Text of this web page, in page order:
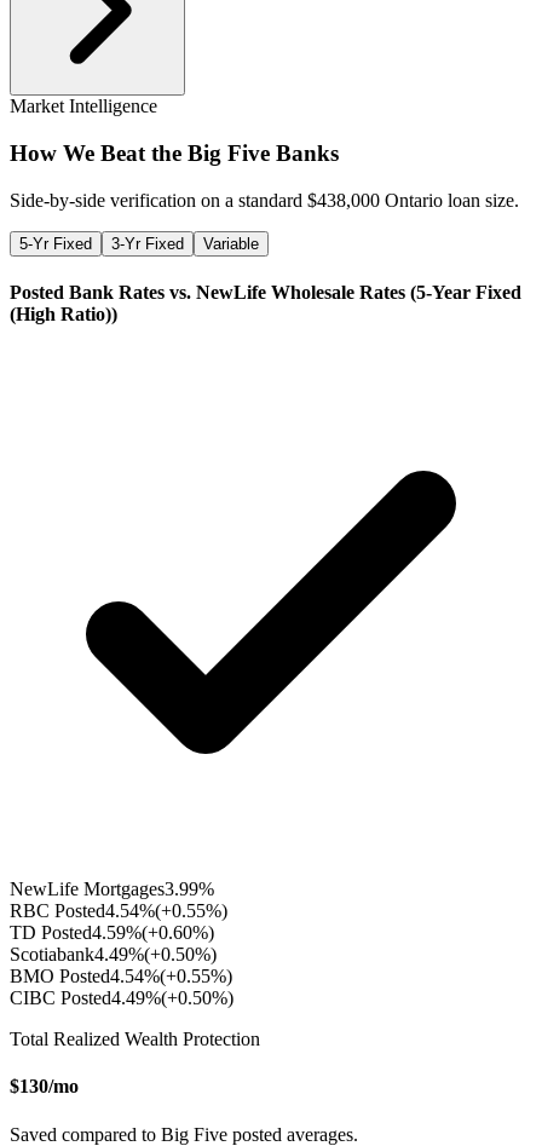
Market Intelligence
How We Beat the Big Five Banks
Side-by-side verification on a standard $438,000 Ontario loan size.
5-Yr Fixed 3-Yr Fixed Variable
Posted Bank Rates vs. NewLife Wholesale Rates (5-Year Fixed
(High Ratio))
NewLife Mortgages3.99%
RBC Posted4.54%(+0.55%)
TD Posted4.59%(+0.60%)
Scotiabank4.49%(+0.50%)
BMO Posted4.54%(+0.55%)
CIBC Posted4.49%(+0.50%)
Total Realized Wealth Protection
$130/mo
Saved compared to Big Five posted averages.